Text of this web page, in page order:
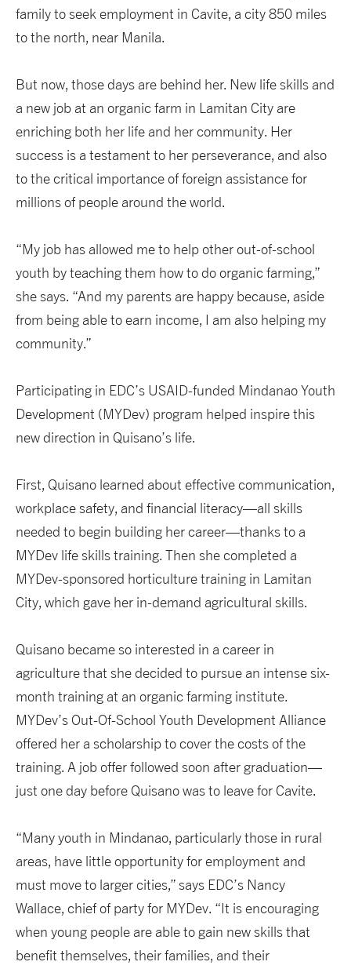
family to seek employment in Cavite, a city 850 miles
to the north, near Manila.
But now, those days are behind her. New life skills and
a new job at an organic farm in Lamitan City are
enriching both her life and her community. Her
success is a testament to her perseverance, and also
to the critical importance of foreign assistance for
millions of people around the world.
“My job has allowed me to help other out-of-school
youth by teaching them how to do organic farming,”
she says. “And my parents are happy because, aside
from being able to earn income, I am also helping my
community.”
Participating in EDC’s USAID-funded Mindanao Youth
Development (MYDev) program helped inspire this
new direction in Quisano’s life.
First, Quisano learned about effective communication,
workplace safety, and financial literacy—all skills
needed to begin building her career—thanks to a
MYDev life skills training. Then she completed a
MYDev-sponsored horticulture training in Lamitan
City, which gave her in-demand agricultural skills.
Quisano became so interested in a career in
agriculture that she decided to pursue an intense six-
month training at an organic farming institute.
MYDev’s Out-Of-School Youth Development Alliance
offered her a scholarship to cover the costs of the
training. A job offer followed soon after graduation—
just one day before Quisano was to leave for Cavite.
“Many youth in Mindanao, particularly those in rural
areas, have little opportunity for employment and
must move to larger cities,” says EDC’s Nancy
Wallace, chief of party for MYDev. “It is encouraging
when young people are able to gain new skills that
benefit themselves, their families, and their